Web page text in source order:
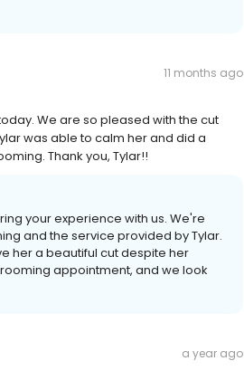
11 months ago
We are so pleased with the cut
was able to calm her and did a
Thank you, Tylar!!
your experience with us. We're
and the service provided by Tylar.
her a beautiful cut despite her
appointment, and we look
a year ago